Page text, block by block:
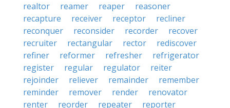
realtor
reamer reaper
reasoner
recapture
receiver receptor
recliner
reconquer
reconsider recorder
recover
recruiter
rectangular rector
rediscover
refiner
reformer refresher
refrigerator
register
regular regulator
reiter
rejoinder
reliever remainder
remember
reminder
remover render
renovator
renter
reorder repeater reporter